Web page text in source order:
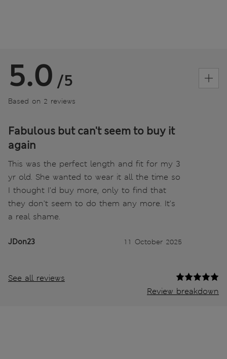
5.0 /5
Based on 2 reviews
Fabulous but can't seem to buy it
again
This was the perfect length and fit for my 3
yr old. She wanted to wear it all the time so
I thought I'd buy more, only to find that
they don't seem to do them any more. It's
a real shame.
JDon23 11 October 2025
See all reviews
Review breakdown